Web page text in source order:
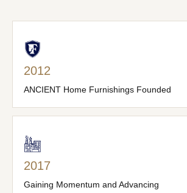
2012
ANCIENT Home Furnishings Founded
2017
Gaining Momentum and Advancing